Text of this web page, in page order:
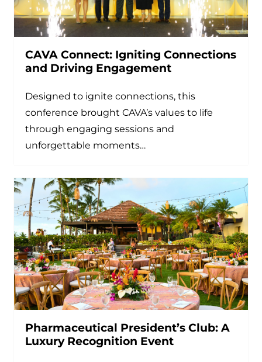
CAVA Connect: Igniting Connections
and Driving Engagement
Designed to ignite connections, this
conference brought CAVA’s values to life
through engaging sessions and
unforgettable moments…
Pharmaceutical President’s Club: A
Luxury Recognition Event